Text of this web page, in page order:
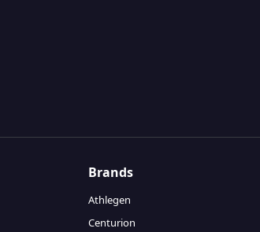
Brands
Athlegen
Centurion